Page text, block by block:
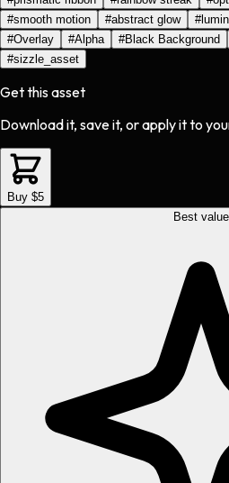
#smooth motion #abstract glow #
#Overlay #Alpha #Black Background
#sizzle_asset
Get this asset
Download it, save it, or apply it to
Buy $5
Best value